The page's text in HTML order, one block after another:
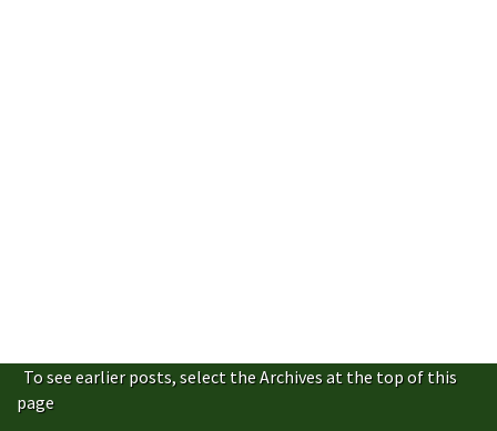
To see earlier posts, select the Archives at the top of this
page